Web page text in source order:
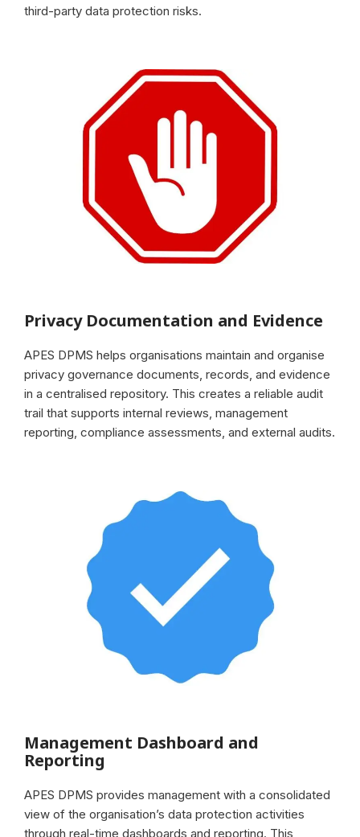
third-party data protection risks.
Privacy Documentation and Evidence
APES DPMS helps organisations maintain and organise
privacy governance documents, records, and evidence
in a centralised repository. This creates a reliable audit
trail that supports internal reviews, management
reporting, compliance assessments, and external audits.
Management Dashboard and
Reporting
APES DPMS provides management with a consolidated
view of the organisation’s data protection activities
through real-time dashboards and reporting. This